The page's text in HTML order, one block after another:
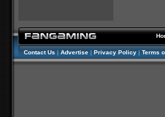
Contact Us | Advertise | Privacy Policy | Terms